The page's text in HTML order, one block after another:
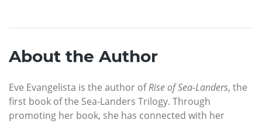
About the Author
Eve Evangelista is the author ofRise of Sea-Landers, the
first book of the Sea-Landers Trilogy. Through
promoting her book, she has connected with her